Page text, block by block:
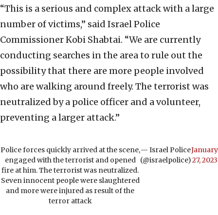
“This is a serious and complex attack with a large
number of victims,” said Israel Police
Commissioner Kobi Shabtai. “We are currently
conducting searches in the area to rule out the
possibility that there are more people involved
who are walking around freely. The terrorist was
neutralized by a police officer and a volunteer,
preventing a larger attack.”
Police forces quickly arrived at the scene,
engaged with the terrorist and opened
fire at him. The terrorist was neutralized.
Seven innocent people were slaughtered
and more were injured as result of the
terror attack
— Israel Police
(@israelpolice)
January
27, 2023